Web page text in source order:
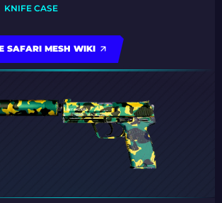
KNIFE CASE
SAFARI MESH WIKI